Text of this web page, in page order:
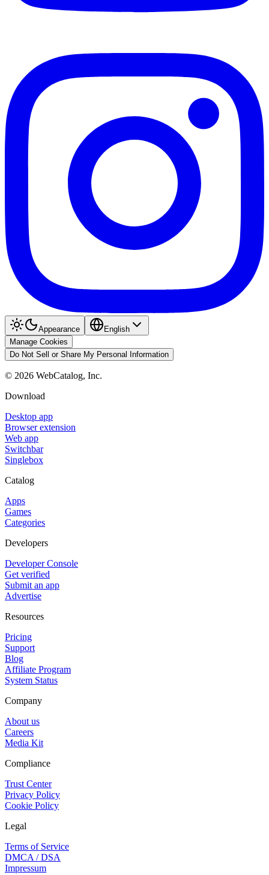
Appearance
English
Manage Cookies
Do Not Sell or Share My Personal Information
© 2026 WebCatalog, Inc.
Download
Desktop app
Browser extension
Web app
Switchbar
Singlebox
Catalog
Apps
Games
Categories
Developers
Developer Console
Get verified
Submit an app
Advertise
Resources
Pricing
Support
Blog
Affiliate Program
System Status
Company
About us
Careers
Media Kit
Compliance
Trust Center
Privacy Policy
Cookie Policy
Legal
Terms of Service
DMCA / DSA
Impressum